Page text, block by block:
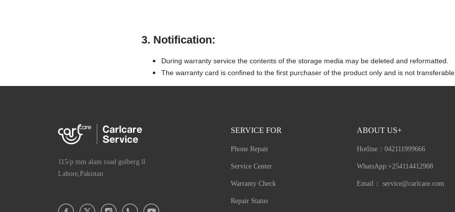
3. Notification:
During warranty service the contents of the storage media may be deleted and reformatted.
The warranty card is confined to the first purchaser of the product only and is not transferable.
115/p mm alam road gulberg ll
Lahore,Pakistan
SERVICE FOR
Phone Repair
Service Center
Warranty Check
Repair Status
ABOUT US+
Hotline： 042111999666
WhatsApp:+254114412908
Email： service@carlcare.com